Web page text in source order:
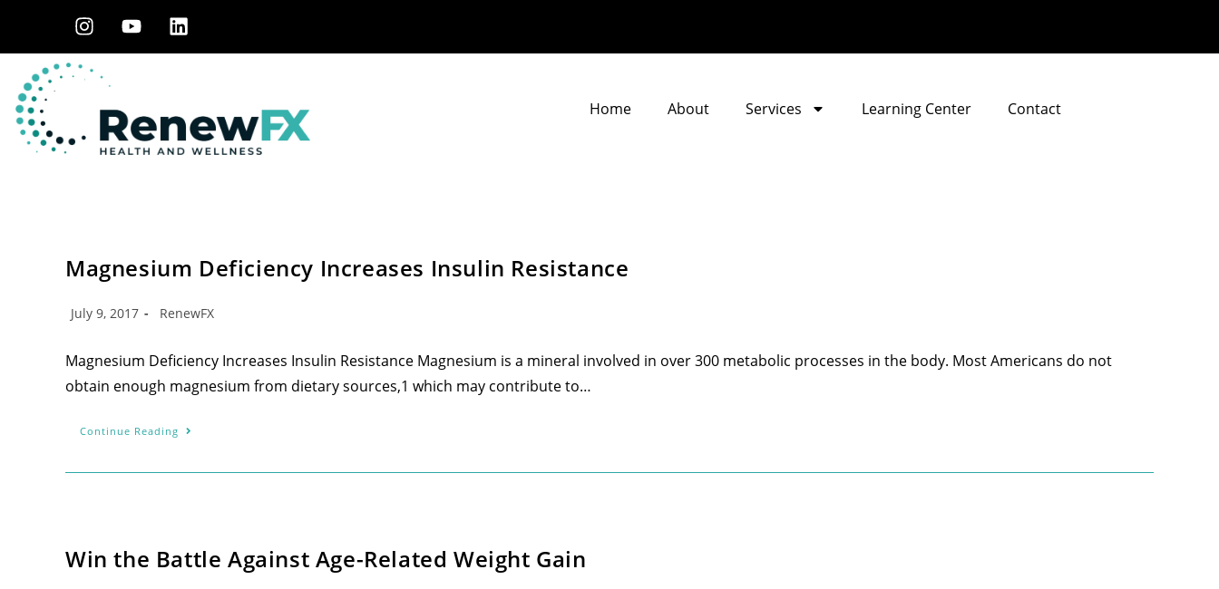
Home About Services Learning Center Contact
Magnesium Deficiency Increases Insulin Resistance
July 9, 2017 RenewFX
Magnesium Deficiency Increases Insulin Resistance Magnesium is a mineral involved in over 300 metabolic processes in the body. Most Americans do not
obtain enough magnesium from dietary sources,1 which may contribute to…
Continue Reading
Win the Battle Against Age-Related Weight Gain